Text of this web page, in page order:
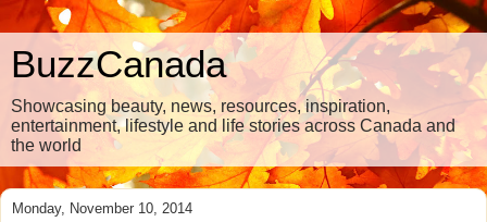
BuzzCanada
Showcasing beauty, news, resources, inspiration,
entertainment, lifestyle and life stories across Canada and
the world
Monday, November 10, 2014